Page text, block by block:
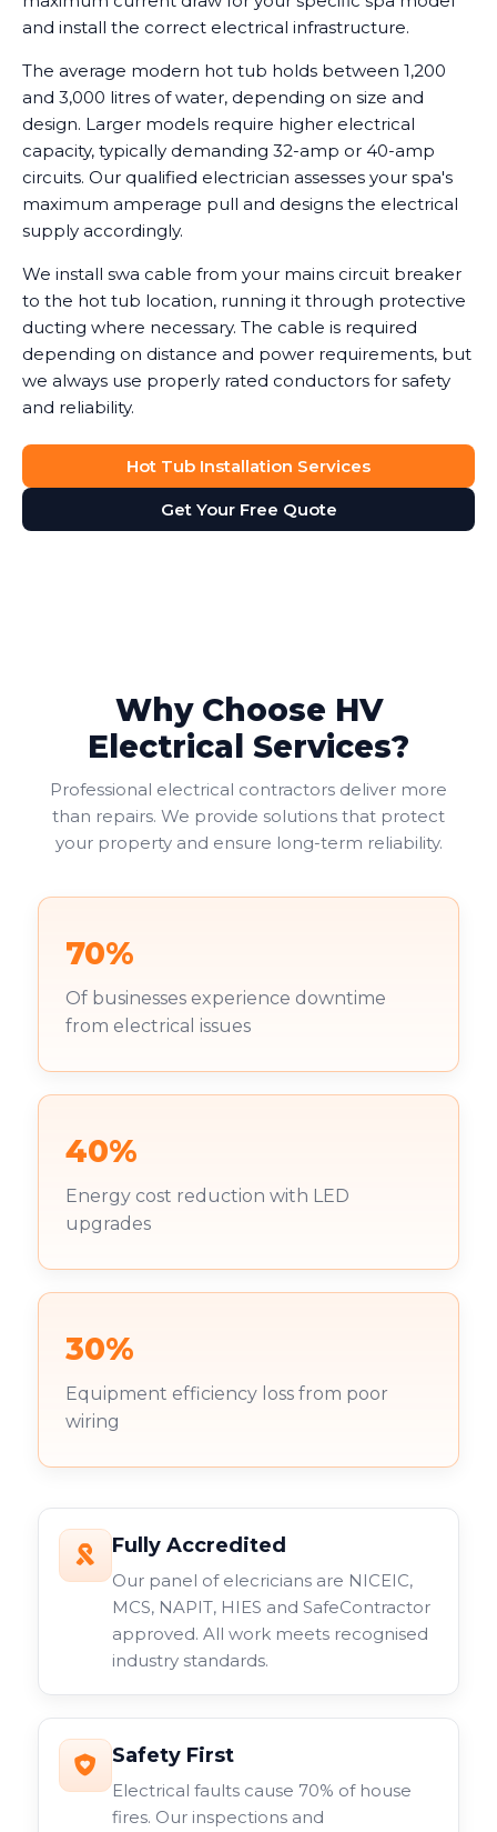
and install the correct electrical infrastructure.
The average modern hot tub holds between 1,200
and 3,000 litres of water, depending on size and
design. Larger models require higher electrical
capacity, typically demanding 32-amp or 40-amp
circuits. Our qualified electrician assesses your spa's
maximum amperage pull and designs the electrical
supply accordingly.
We install swa cable from your mains circuit breaker
to the hot tub location, running it through protective
ducting where necessary. The cable is required
depending on distance and power requirements, but
we always use properly rated conductors for safety
and reliability.
Hot Tub Installation Services
Get Your Free Quote
Why Choose HV
Electrical Services?
Professional electrical contractors deliver more
than repairs. We provide solutions that protect
your property and ensure long-term reliability.
70%
Of businesses experience downtime
from electrical issues
40%
Energy cost reduction with LED
upgrades
30%
Equipment efficiency loss from poor
wiring
Fully Accredited
Our panel of elecricians are NICEIC,
MCS, NAPIT, HIES and SafeContractor
approved. All work meets recognised
industry standards.
Safety First
Electrical faults cause 70% of house
fires. Our inspections and